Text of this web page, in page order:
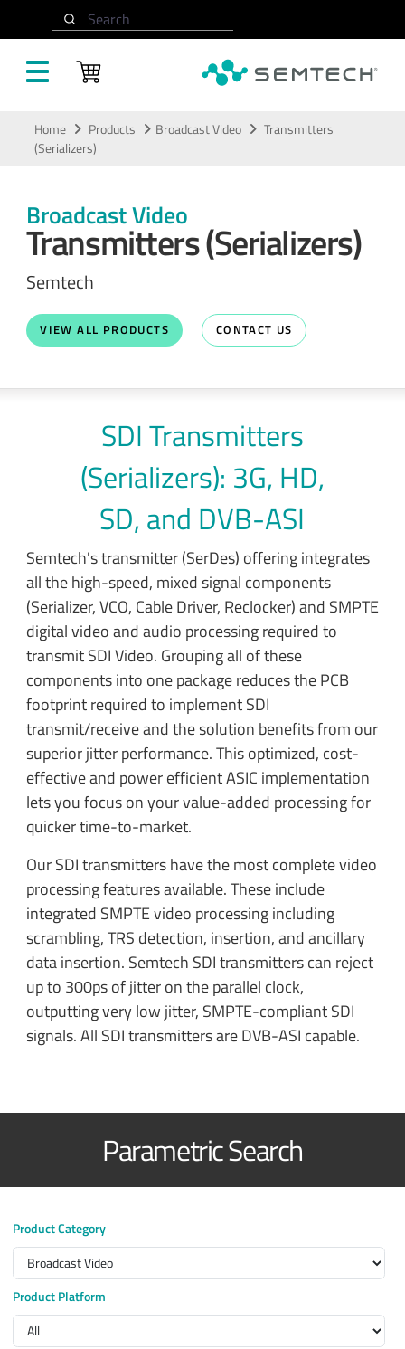
Search
Home Products Broadcast Video
Transmitters
(Serializers)
Broadcast Video
Transmitters (Serializers)
Semtech
VIEW ALL PRODUCTS CONTACT US
SDI Transmitters
(Serializers): 3G, HD,
SD, and DVB-ASI
Semtech's transmitter (SerDes) offering integrates
all the high-speed, mixed signal components
(Serializer, VCO, Cable Driver, Reclocker) and SMPTE
digital video and audio processing required to
transmit SDI Video. Grouping all of these
components into one package reduces the PCB
footprint required to implement SDI
transmit/receive and the solution benefits from our
superior jitter performance. This optimized, cost-
effective and power efficient ASIC implementation
lets you focus on your value-added processing for
quicker time-to-market.
Our SDI transmitters have the most complete video
processing features available. These include
integrated SMPTE video processing including
scrambling, TRS detection, insertion, and ancillary
data insertion. Semtech SDI transmitters can reject
up to 300ps of jitter on the parallel clock,
outputting very low jitter, SMPTE-compliant SDI
signals. All SDI transmitters are DVB-ASI capable.
Parametric Search
Product Category
Product Platform